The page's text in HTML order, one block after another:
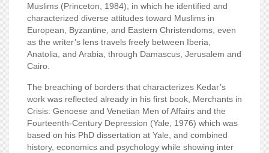
Muslims (Princeton, 1984), in which he identified and
characterized diverse attitudes toward Muslims in
European, Byzantine, and Eastern Christendoms, even
as the writer’s lens travels freely between Iberia,
Anatolia, and Arabia, through Damascus, Jerusalem and
Cairo.
The breaching of borders that characterizes Kedar’s
work was reflected already in his first book, Merchants in
Crisis: Genoese and Venetian Men of Affairs and the
Fourteenth-Century Depression (Yale, 1976) which was
based on his PhD dissertation at Yale, and combined
history, economics and psychology while showing inter